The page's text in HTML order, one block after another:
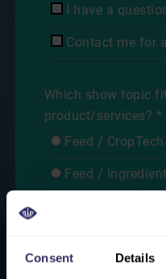
Consent Details
I have a
Contact me for
Which show topic
product/services? *
Feed /
Feed /